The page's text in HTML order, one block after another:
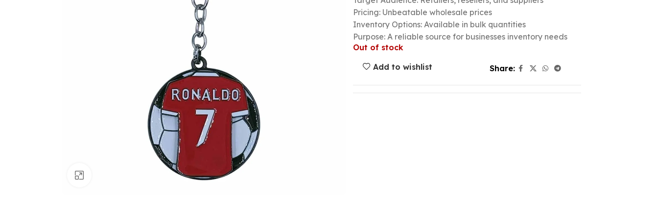
Pricing: Unbeatable wholesale prices
Inventory Options: Available in bulk quantities
Purpose: A reliable source for businesses inventory needs
Out of stock
Add to wishlist
Share: